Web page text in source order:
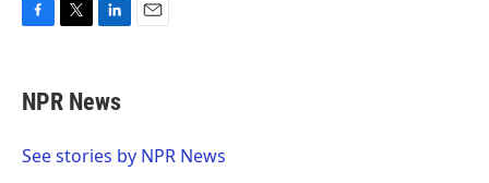
e
b
o
t
t
r
k
e
I
NPR News
See stories by NPR News